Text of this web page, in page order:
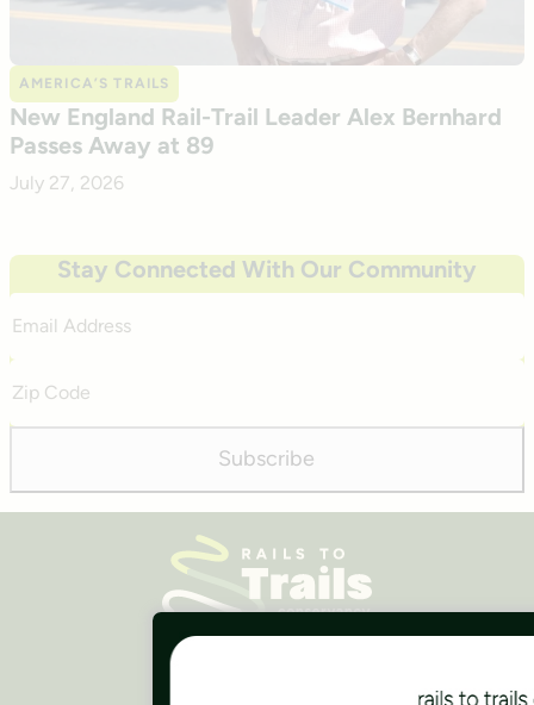
AMERICA’S TRAILS
New England Rail-Trail Leader Alex Bernhard
Passes Away at 89
July 27, 2026
Stay Connected With Our Community
Address
Code
Subscribe